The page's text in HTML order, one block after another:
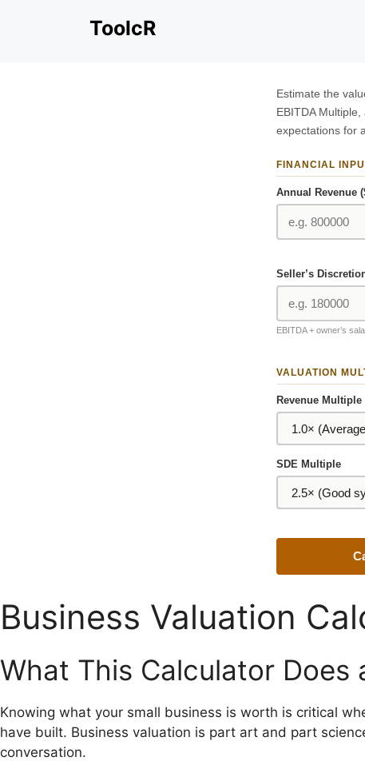
ToolcR
Estimate the
EBITDA
expectations for
FINANCIAL
Annual Revenue
Seller’s
EBITDA + owner’s
VALUATION
Revenue Multiple
SDE Multiple
Business Valuation
What This Calculator Does
Knowing what your small business is worth is critical
have built. Business valuation is part art and part
conversation.